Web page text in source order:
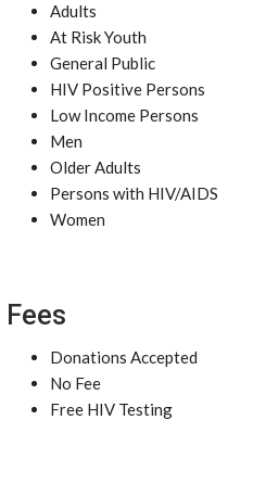
Adults
At Risk Youth
General Public
HIV Positive Persons
Low Income Persons
Men
Older Adults
Persons with HIV/AIDS
Women
Fees
Donations Accepted
No Fee
Free HIV Testing